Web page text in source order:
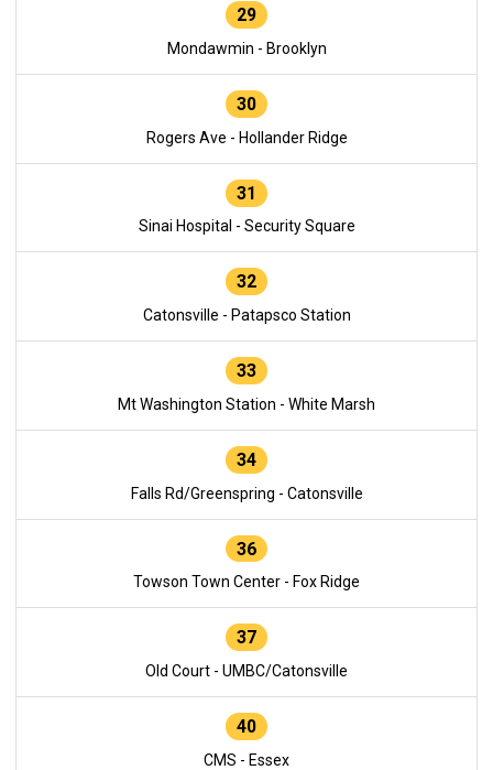
29
Mondawmin - Brooklyn
30
Rogers Ave - Hollander Ridge
31
Sinai Hospital - Security Square
32
Catonsville - Patapsco Station
33
Mt Washington Station - White Marsh
34
Falls Rd/Greenspring - Catonsville
36
Towson Town Center - Fox Ridge
37
Old Court - UMBC/Catonsville
40
CMS - Essex